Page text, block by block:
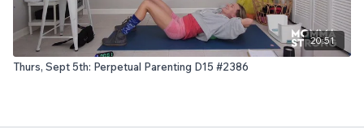
20:51
Thurs, Sept 5th: Perpetual Parenting D15 #2386